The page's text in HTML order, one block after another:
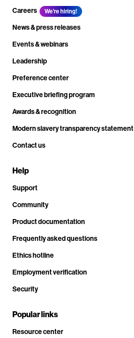
Careers
We're hiring!
News & press releases
Events & webinars
Leadership
Preference center
Executive briefing program
Awards & recognition
Modern slavery transparency statement
Contact us
Help
Support
Community
Product documentation
Frequently asked questions
Ethics hotline
Employment verification
Security
Popular links
Resource center